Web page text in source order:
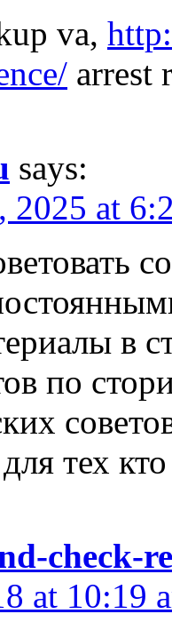
va,
arrest
says:
2025 at
в
по
тех
check-
at 10:19